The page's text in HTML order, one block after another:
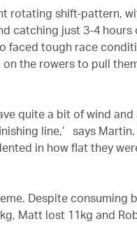
rotating shift-pattern,
catching just 3-4 hours
faced tough race
the rowers to pull
quite a bit of wind
line,’ says Martin.
in how flat they
Despite consuming
Matt lost 11kg and